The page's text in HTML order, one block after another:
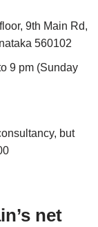
9th Main Rd,
560102
9 pm (Sunday
but
net